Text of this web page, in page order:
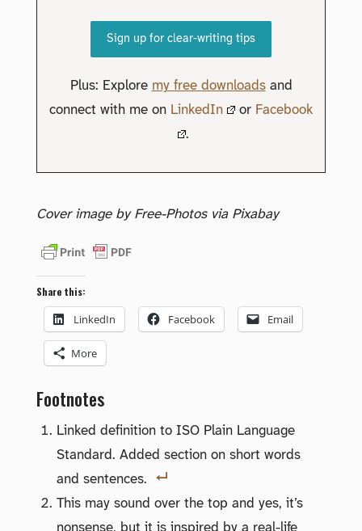
Sign up for clear-writing tips
Plus: Explore my free downloadsand
connect with me on LinkedIn or Facebook
.
Cover image by Free-Photos via Pixabay
Share this:
LinkedIn Facebook Email
More
Footnotes
Linked definition to ISO Plain Language
Standard. Added section on short words
and sentences.
This may sound over the top and yes, it’s
nonsense, but it is inspired by a real-life